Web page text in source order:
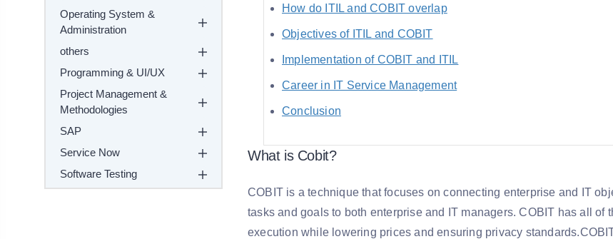
Operating System &
Administration
others
Programming & UI/UX
Project Management &
Methodologies
SAP
Service Now
Software Testing
How do ITIL and COBIT overlap
Objectives of ITIL and COBIT
Implementation of COBIT and ITIL
Career in IT Service Management
Conclusion
What is Cobit?
COBIT is a technique that focuses on connecting enterprise and IT
tasks and goals to both enterprise and IT managers. COBIT has all
execution while lowering prices and ensuring privacy